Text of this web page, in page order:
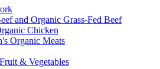
and Organic Grass-Fed Beef
Chicken
Organic Meats
& Vegetables